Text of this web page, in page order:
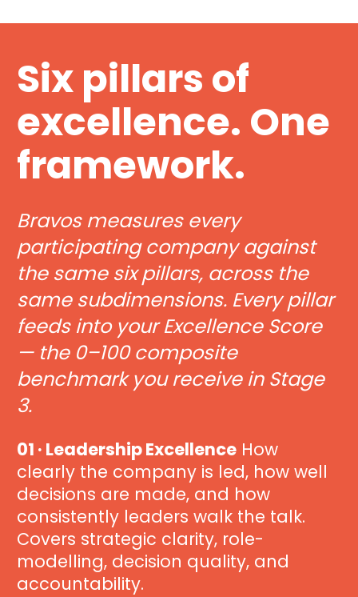
Six pillars of
excellence. One
framework.
Bravos measures every
participating company against
the same six pillars, across the
same subdimensions. Every pillar
feeds into your Excellence Score
— the 0–100 composite
benchmark you receive in Stage
3.
01 · Leadership Excellence How
clearly the company is led, how well
decisions are made, and how
consistently leaders walk the talk.
Covers strategic clarity, role-
modelling, decision quality, and
accountability.